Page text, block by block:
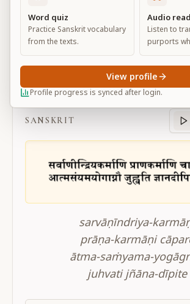
Default View
BG 4.27
SANSKRIT
sarvāṇīndriya-
prāṇa-karmāṇi
ātma-saṁyama-
juhvati jñāna-dīpite
Word quiz
Practice Sanskrit vocabulary
from the texts.
Audio
Listen to
purports
Profile progress is synced after login.
View profile